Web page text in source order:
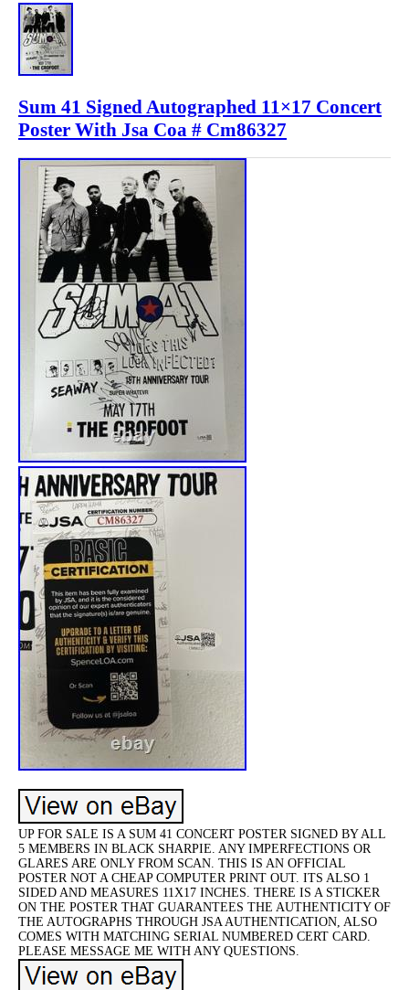
Sum 41 Signed Autographed 11×17 Concert
Poster With Jsa Coa # Cm86327
UP FOR SALE IS A SUM 41 CONCERT POSTER SIGNED BY ALL
5 MEMBERS IN BLACK SHARPIE. ANY IMPERFECTIONS OR
GLARES ARE ONLY FROM SCAN. THIS IS AN OFFICIAL
POSTER NOT A CHEAP COMPUTER PRINT OUT. ITS ALSO 1
SIDED AND MEASURES 11X17 INCHES. THERE IS A STICKER
ON THE POSTER THAT GUARANTEES THE AUTHENTICITY OF
THE AUTOGRAPHS THROUGH JSA AUTHENTICATION, ALSO
COMES WITH MATCHING SERIAL NUMBERED CERT CARD.
PLEASE MESSAGE ME WITH ANY QUESTIONS.